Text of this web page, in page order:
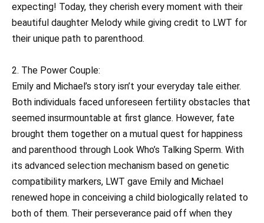
expecting! Today, they cherish every moment with their
beautiful daughter Melody while giving credit to LWT for
their unique path to parenthood.
2. The Power Couple:
Emily and Michael’s story isn’t your everyday tale either.
Both individuals faced unforeseen fertility obstacles that
seemed insurmountable at first glance. However, fate
brought them together on a mutual quest for happiness
and parenthood through Look Who’s Talking Sperm. With
its advanced selection mechanism based on genetic
compatibility markers, LWT gave Emily and Michael
renewed hope in conceiving a child biologically related to
both of them. Their perseverance paid off when they